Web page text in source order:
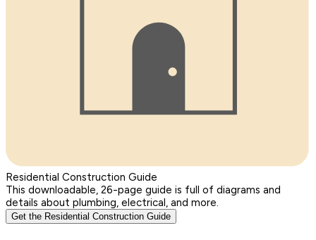
Residential Construction Guide
This downloadable, 26-page guide is full of diagrams and
details about plumbing, electrical, and more.
Get the Residential Construction Guide